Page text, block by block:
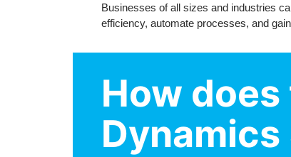
Businesses of all sizes and industries
efficiency, automate processes, and
How